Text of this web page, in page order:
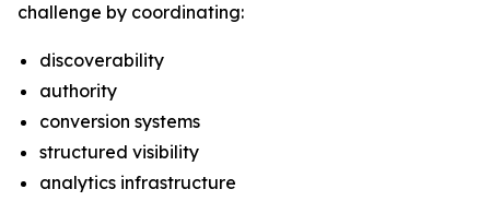
challenge by coordinating:
discoverability
authority
conversion systems
structured visibility
analytics infrastructure